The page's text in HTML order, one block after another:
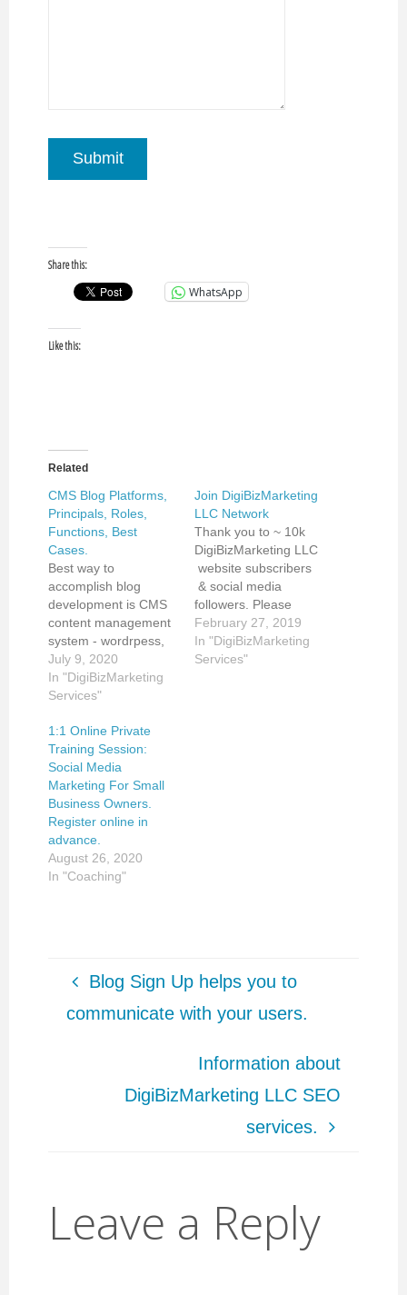
Submit
Share this:
WhatsApp
Like this:
Related
CMS Blog Platforms,
Principals, Roles,
Functions, Best
Cases.
Best way to
accomplish blog
development is CMS
content management
system - wordrpess,
weebly, wix.
Wordpress is front
runner by capabilities.
contextual marketing,
searchable
informative interactive
content, organic
search. Main
functions - archives,
categories, sharing,
comments, feedback,
communication with
July 9, 2020
In "DigiBizMarketing
Services"
Join DigiBizMarketing
LLC Network
Thank you to ~ 10k
DigiBizMarketing LLC
website subscribers
& social media
followers. Please
meet
DigiBizMarketing LLC
Company's founder,
February 27, 2019
In "DigiBizMarketing
Services"
1:1 Online Private
Training Session:
Social Media
Marketing For Small
Business Owners.
Register online in
advance.
August 26, 2020
In "Coaching"
Blog Sign Up helps you to
communicate with your users.
Information about
DigiBizMarketing LLC SEO
services.
Leave a Reply